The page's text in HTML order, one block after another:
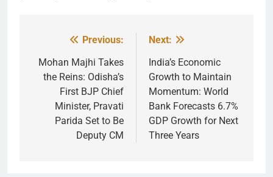
navigation
Previous:
Mohan Majhi Takes
the Reins: Odisha’s
First BJP Chief
Minister, Pravati
Parida Set to Be
Deputy CM
Next:
India’s Economic
Growth to Maintain
Momentum: World
Bank Forecasts 6.7%
GDP Growth for Next
Three Years